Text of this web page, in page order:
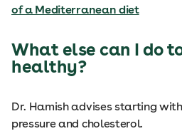
of a Mediterranean diet
What else can I do
healthy?
Dr. Hamish advises starting
pressure and cholesterol.